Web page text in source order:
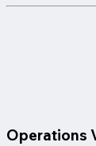
Operations